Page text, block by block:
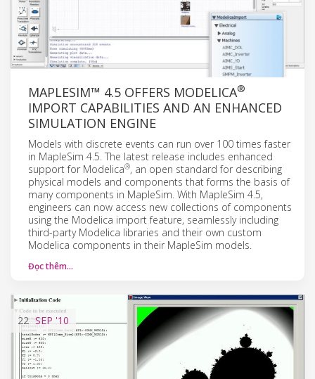
MAPLESIM™ 4.5 OFFERS MODELICA®
IMPORT CAPABILITIES AND AN ENHANCED
SIMULATION ENGINE
Models with discrete events can run over 100 times faster
in MapleSim 4.5. The latest release includes enhanced
support for Modelica®, an open standard for describing
physical models and components that forms the basis of
many components in MapleSim. With MapleSim 4.5,
engineers can now access new collections of components
using the Modelica import feature, seamlessly including
third-party Modelica libraries and their own custom
Modelica components in their MapleSim models.
Đọc thêm…
22 SEP'10